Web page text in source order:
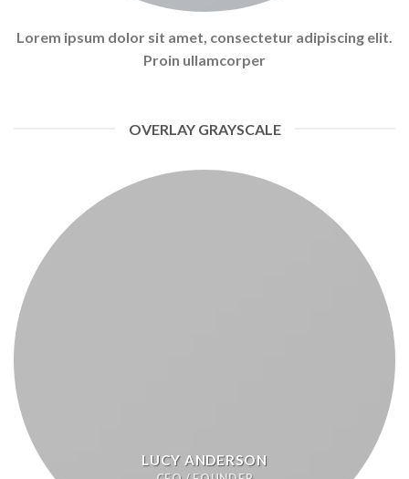
Lorem ipsum dolor sit amet, consectetur adipiscing elit.
Proin ullamcorper
OVERLAY GRAYSCALE
LUCY ANDERSON